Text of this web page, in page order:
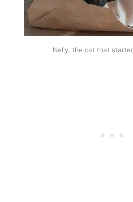
Nelly, the cat that